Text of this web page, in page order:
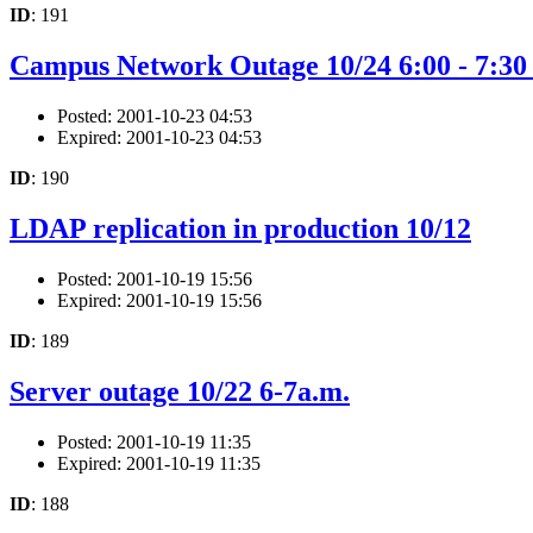
ID: 191
Campus Network Outage 10/24 6:00 - 7:30
Posted: 2001-10-23 04:53
Expired: 2001-10-23 04:53
ID: 190
LDAP replication in production 10/12
Posted: 2001-10-19 15:56
Expired: 2001-10-19 15:56
ID: 189
Server outage 10/22 6-7a.m.
Posted: 2001-10-19 11:35
Expired: 2001-10-19 11:35
ID: 188